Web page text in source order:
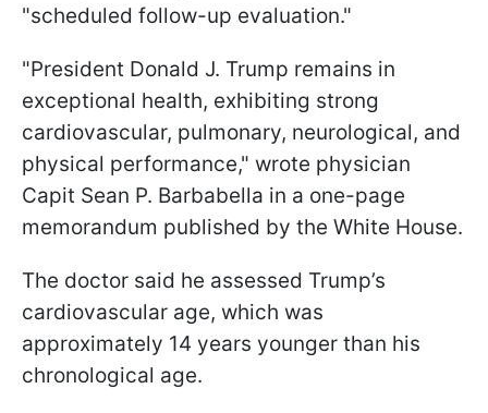
"scheduled follow-up evaluation."
"President Donald J. Trump remains in
exceptional health, exhibiting strong
cardiovascular, pulmonary, neurological, and
physical performance," wrote physician
Capit Sean P. Barbabella in a one-page
memorandum published by the White House.
The doctor said he assessed Trump’s
cardiovascular age, which was
approximately 14 years younger than his
chronological age.